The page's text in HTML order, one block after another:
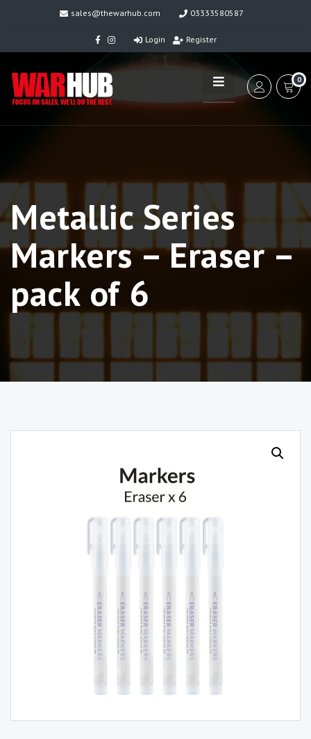
sales@thewarhub.com 03333580587
Login Register
0
Metallic Series
Markers – Eraser –
pack of 6